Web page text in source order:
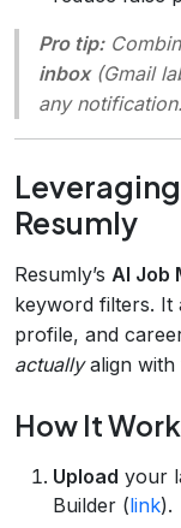
Pro tip:
inbox(Gmail
any notification.
Resumly
Resumly’s AI Job
keyword filters. It
profile, and
actuallyalign with
How It
Upload your
Builder (link).